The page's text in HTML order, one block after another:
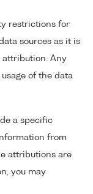
restrictions for
sources as it is
attribution. Any
of the data
a specific
from
attributions are
you may